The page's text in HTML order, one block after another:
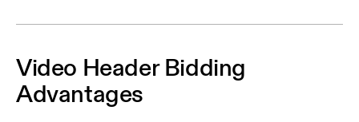
Video Header Bidding
Advantages